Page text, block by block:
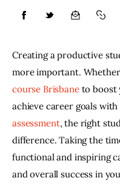
About
Contact
Creating a productive
more important.
course Brisbane to boost
achieve career goals with
assessment, the right
difference. Taking the
functional and inspiring
and overall success in